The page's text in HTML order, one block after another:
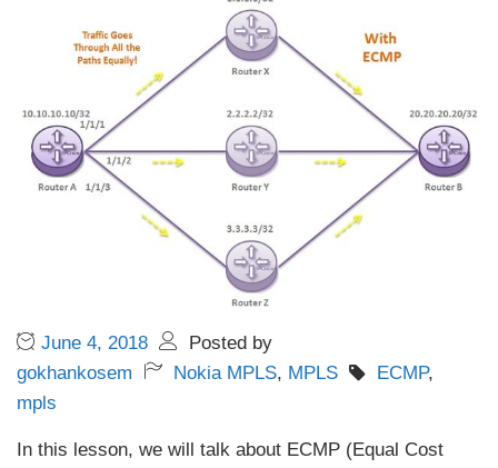
June 4, 2018
Posted by
gokhankosem
Nokia MPLS, MPLS ECMP,
mpls
In this lesson, we will talk about ECMP (Equal Cost